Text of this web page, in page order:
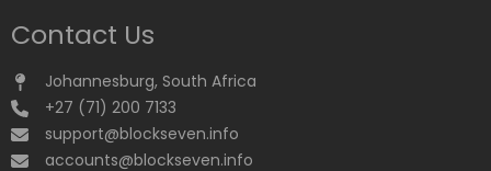
Contact Us
Johannesburg, South Africa
+27 (71) 200 7133
support@blockseven.info
accounts@blockseven.info